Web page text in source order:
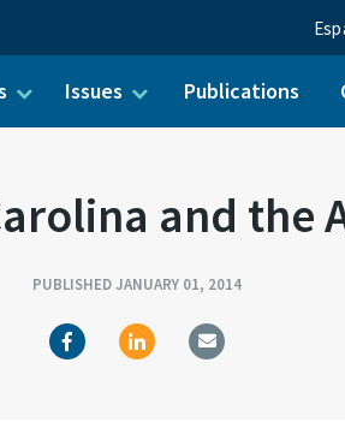
Issues Publications
and the
PUBLISHED JANUARY 01, 2014